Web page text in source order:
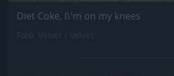
Diet Coke, I\'m on my knees